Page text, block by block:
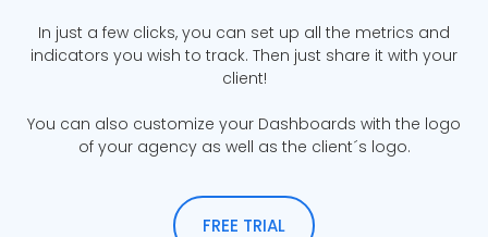
In just a few clicks, you can set up all the metrics and
indicators you wish to track. Then just share it with your
client!
You can also customize your Dashboards with the logo
of your agency as well as the client´s logo.
FREE TRIAL